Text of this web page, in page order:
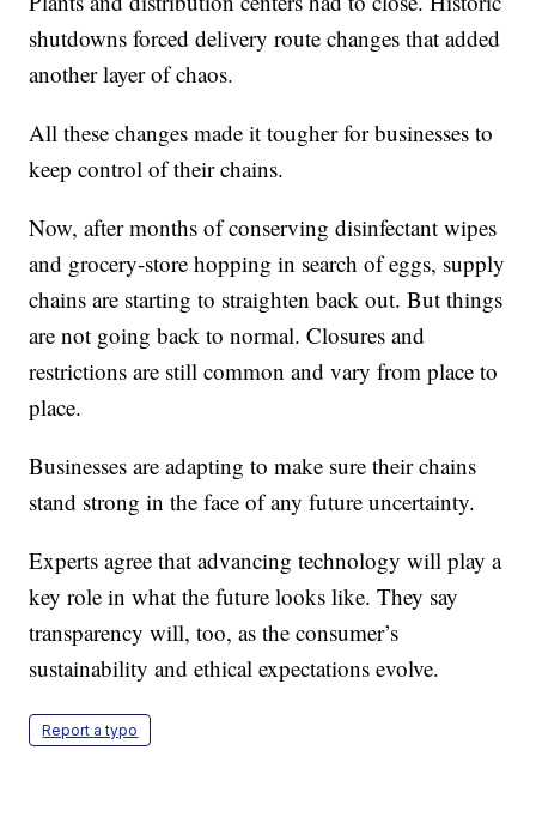
shutdowns forced delivery route changes that added
another layer of chaos.
All these changes made it tougher for businesses to
keep control of their chains.
Now, after months of conserving disinfectant wipes
and grocery-store hopping in search of eggs, supply
chains are starting to straighten back out. But things
are not going back to normal. Closures and
restrictions are still common and vary from place to
place.
Businesses are adapting to make sure their chains
stand strong in the face of any future uncertainty.
Experts agree that advancing technology will play a
key role in what the future looks like. They say
transparency will, too, as the consumer’s
sustainability and ethical expectations evolve.
Report a typo